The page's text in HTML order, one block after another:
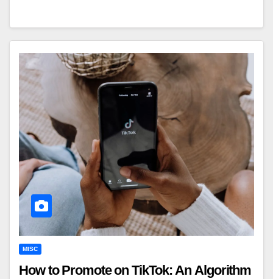
MISC
How to Promote on TikTok: An Algorithm